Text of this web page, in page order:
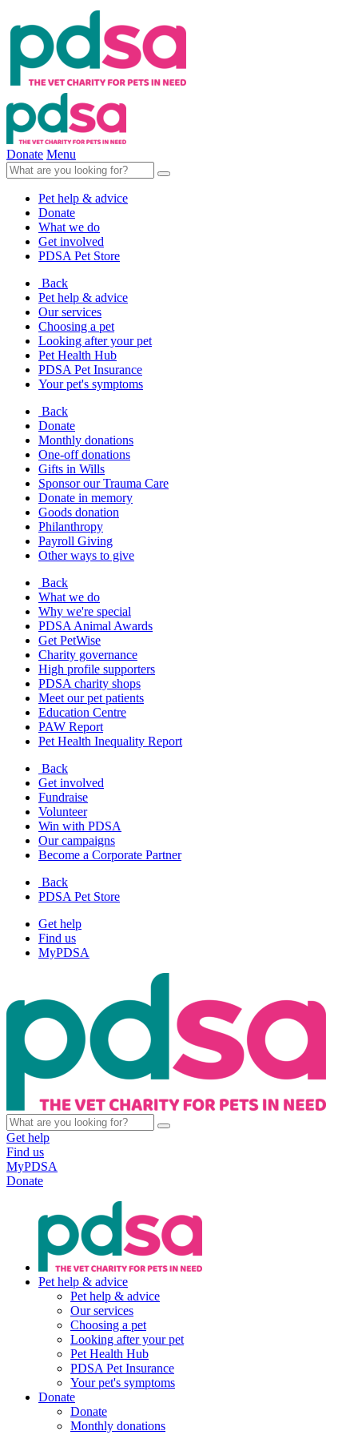
Donate Menu
Pet help & advice
Donate
What we do
Get involved
PDSA Pet Store
Back
Pet help & advice
Our services
Choosing a pet
Looking after your pet
Pet Health Hub
PDSA Pet Insurance
Your pet's symptoms
Back
Donate
Monthly donations
One-off donations
Gifts in Wills
Sponsor our Trauma Care
Donate in memory
Goods donation
Philanthropy
Payroll Giving
Other ways to give
Back
What we do
Why we're special
PDSA Animal Awards
Get PetWise
Charity governance
High profile supporters
PDSA charity shops
Meet our pet patients
Education Centre
PAW Report
Pet Health Inequality Report
Back
Get involved
Fundraise
Volunteer
Win with PDSA
Our campaigns
Become a Corporate Partner
Back
PDSA Pet Store
Get help
Find us
MyPDSA
Get help
Find us
MyPDSA
Donate
Pet help & advice
Pet help & advice
Our services
Choosing a pet
Looking after your pet
Pet Health Hub
PDSA Pet Insurance
Your pet's symptoms
Donate
Donate
Monthly donations